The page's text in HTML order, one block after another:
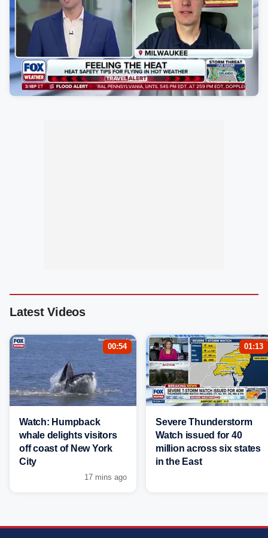
Latest Videos
00:54
Watch: Humpback
whale delights visitors
off coast of New York
City
17 mins ago
01:13
Severe Thunderstorm
Watch issued for 40
million across six states
in the East